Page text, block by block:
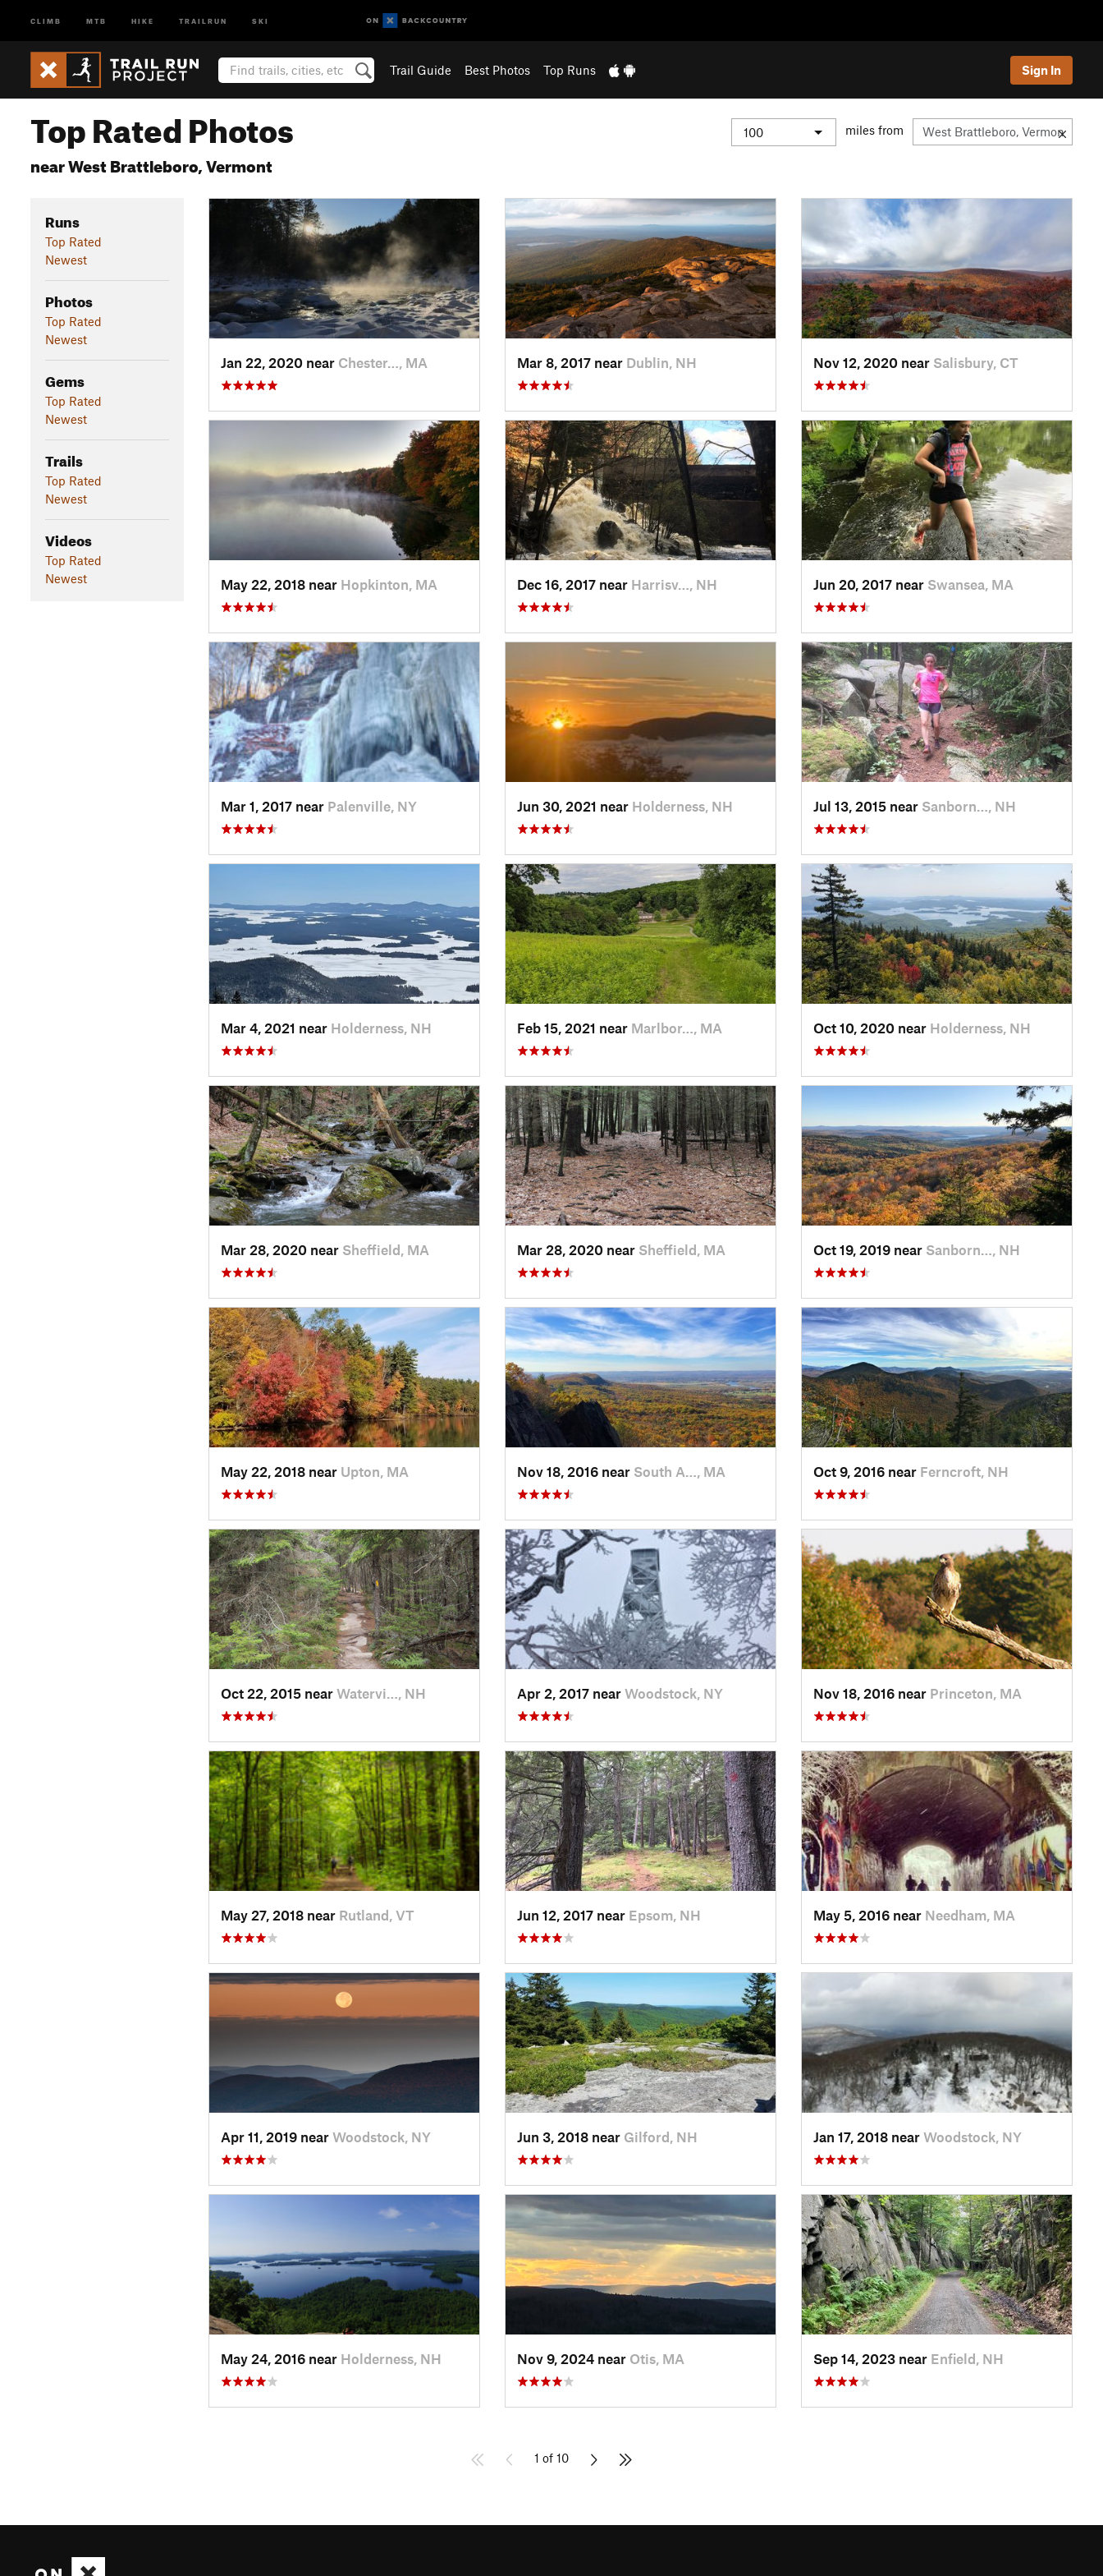
CLIMB MTB HIKE TRAILRUN SKI
Trail Guide Best Photos Top Runs Sign In
Top Rated Photos
near West Brattleboro, Vermont
miles from
Runs
Top Rated
Newest
Photos
Top Rated
Newest
Gems
Top Rated
Newest
Trails
Top Rated
Newest
Videos
Top Rated
Newest
Jan 22, 2020 near Chester…, MA Mar 8, 2017 near Dublin, NH Nov 12, 2020 near Salisbury, CT
May 22, 2018 near Hopkinton, MA Dec 16, 2017 near Harrisv…, NH Jun 20, 2017 near Swansea, MA
Mar 1, 2017 near Palenville, NY Jun 30, 2021 near Holderness, NH Jul 13, 2015 near Sanborn…, NH
Mar 4, 2021 near Holderness, NH Feb 15, 2021 near Marlbor…, MA Oct 10, 2020 near Holderness, NH
Mar 28, 2020 near Sheffield, MA Mar 28, 2020 near Sheffield, MA Oct 19, 2019 near Sanborn…, NH
May 22, 2018 near Upton, MA Nov 18, 2016 near South A…, MA Oct 9, 2016 near Ferncroft, NH
Oct 22, 2015 near Watervi…, NH Apr 2, 2017 near Woodstock, NY Nov 18, 2016 near Princeton, MA
May 27, 2018 near Rutland, VT Jun 12, 2017 near Epsom, NH May 5, 2016 near Needham, MA
Apr 11, 2019 near Woodstock, NY Jun 3, 2018 near Gilford, NH Jan 17, 2018 near Woodstock, NY
May 24, 2016 near Holderness, NH Nov 9, 2024 near Otis, MA Sep 14, 2023 near Enfield, NH
1 of 10